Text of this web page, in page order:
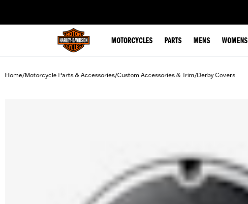
MOTORCYCLES PARTS MENS WOMENS
Home/Motorcycle Parts & Accessories/Custom Accessories & Trim/Derby Covers